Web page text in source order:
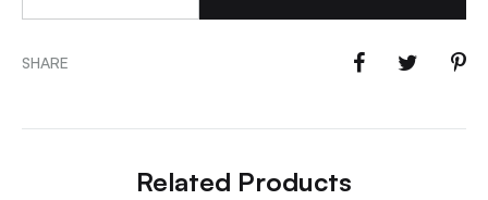
SHARE
Related Products